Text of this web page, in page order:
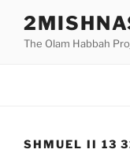
contentThe Olam Habbah
SHMUEL II 13